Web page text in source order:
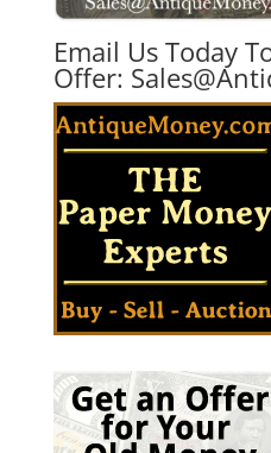
Email Us Today
Offer: